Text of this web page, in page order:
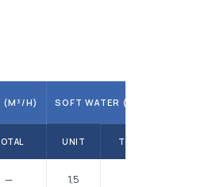
(M³/H) SOFT WATER (M³/H)
UNIT TOTAL
— 1,5